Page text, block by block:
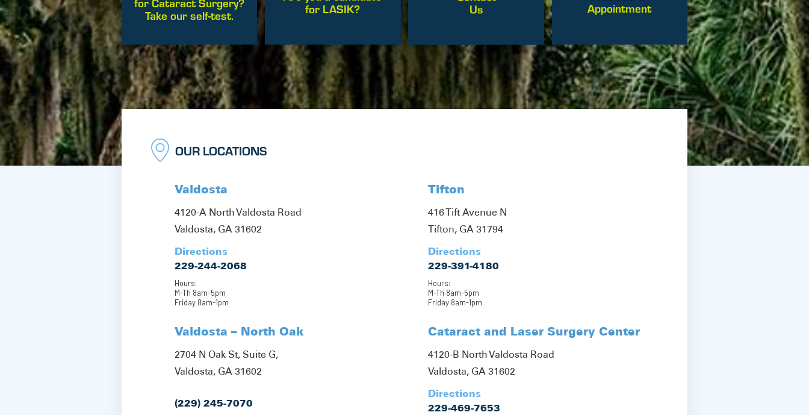
Take our self-test.
for LASIK?
Us
Appointment
OUR LOCATIONS
Valdosta
4120-A North Valdosta Road
Valdosta, GA 31602
Directions
229-244-2068
Hours:
M-Th 8am-5pm
Friday 8am-1pm
Valdosta – North Oak
2704 N Oak St, Suite G,
Valdosta, GA 31602
(229) 245-7070
Tifton
416 Tift Avenue N
Tifton, GA 31794
Directions
229-391-4180
Hours:
M-Th 8am-5pm
Friday 8am-1pm
Cataract and Laser Surgery Center
4120-B North Valdosta Road
Valdosta, GA 31602
Directions
229-469-7653